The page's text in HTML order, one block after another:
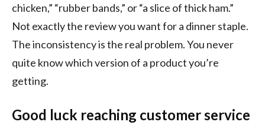
chicken,” “rubber bands,” or “a slice of thick ham.”
Not exactly the review you want for a dinner staple.
The inconsistency is the real problem. You never
quite know which version of a product you’re
getting.
Good luck reaching customer service